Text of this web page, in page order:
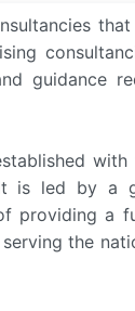
guidance
is led by a
providing a
the